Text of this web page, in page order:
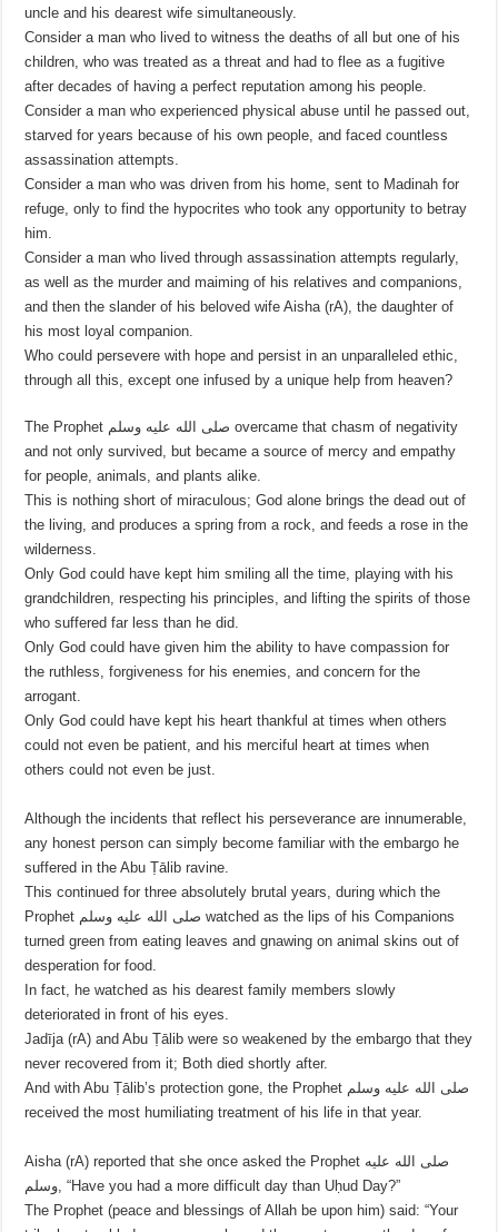
uncle and his dearest wife simultaneously.
Consider a man who lived to witness the deaths of all but one of his
children, who was treated as a threat and had to flee as a fugitive
after decades of having a perfect reputation among his people.
Consider a man who experienced physical abuse until he passed out,
starved for years because of his own people, and faced countless
assassination attempts.
Consider a man who was driven from his home, sent to Madinah for
refuge, only to find the hypocrites who took any opportunity to betray
him.
Consider a man who lived through assassination attempts regularly,
as well as the murder and maiming of his relatives and companions,
and then the slander of his beloved wife Aisha (rA), the daughter of
his most loyal companion.
Who could persevere with hope and persist in an unparalleled ethic,
through all this, except one infused by a unique help from heaven?
The Prophet صلى الله عليه وسلم overcame that chasm of negativity
and not only survived, but became a source of mercy and empathy
for people, animals, and plants alike.
This is nothing short of miraculous; God alone brings the dead out of
the living, and produces a spring from a rock, and feeds a rose in the
wilderness.
Only God could have kept him smiling all the time, playing with his
grandchildren, respecting his principles, and lifting the spirits of those
who suffered far less than he did.
Only God could have given him the ability to have compassion for
the ruthless, forgiveness for his enemies, and concern for the
arrogant.
Only God could have kept his heart thankful at times when others
could not even be patient, and his merciful heart at times when
others could not even be just.
Although the incidents that reflect his perseverance are innumerable,
any honest person can simply become familiar with the embargo he
suffered in the Abu Ṭālib ravine.
This continued for three absolutely brutal years, during which the
Prophet صلى الله عليه وسلم watched as the lips of his Companions
turned green from eating leaves and gnawing on animal skins out of
desperation for food.
In fact, he watched as his dearest family members slowly
deteriorated in front of his eyes.
Jadīja (rA) and Abu Ṭālib were so weakened by the embargo that they
never recovered from it; Both died shortly after.
And with Abu Ṭālib’s protection gone, the Prophet صلى الله عليه وسلم
received the most humiliating treatment of his life in that year.
Aisha (rA) reported that she once asked the Prophet صلى الله عليه
وسلم, “Have you had a more difficult day than Uḥud Day?”
The Prophet (peace and blessings of Allah be upon him) said: “Your